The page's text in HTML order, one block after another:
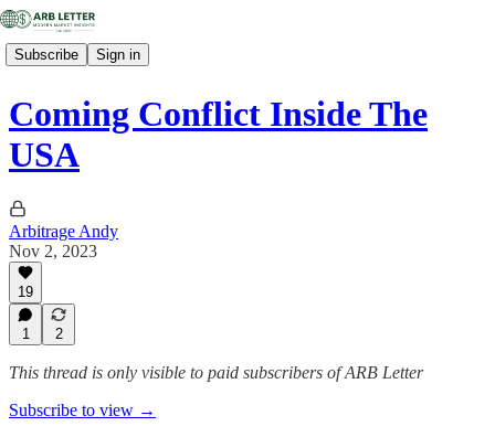
Subscribe Sign in
Coming Conflict Inside The
USA
Arbitrage Andy
Nov 2, 2023
19
1 2
This thread is only visible to paid subscribers of ARB Letter
Subscribe to view →